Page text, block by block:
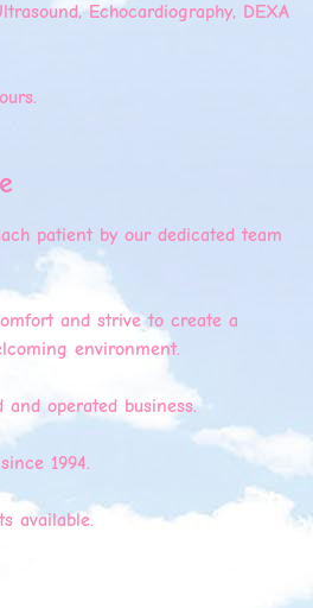
Echocardiography, DEXA
patient by our dedicated team
and strive to create a
environment.
and operated business.
1994.
available.